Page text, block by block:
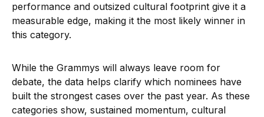
performance and outsized cultural footprint give it a
measurable edge, making it the most likely winner in
this category.
While the Grammys will always leave room for
debate, the data helps clarify which nominees have
built the strongest cases over the past year. As these
categories show, sustained momentum, cultural